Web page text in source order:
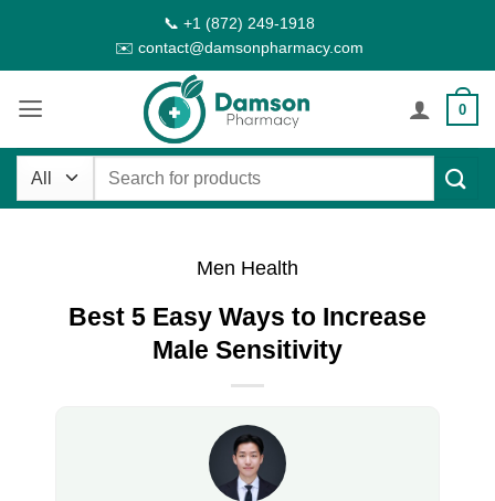
content
📞 +1 (872) 249-1918
✉️ contact@damsonpharmacy.com
0
Search
Men Health
Best 5 Easy Ways to Increase
Male Sensitivity